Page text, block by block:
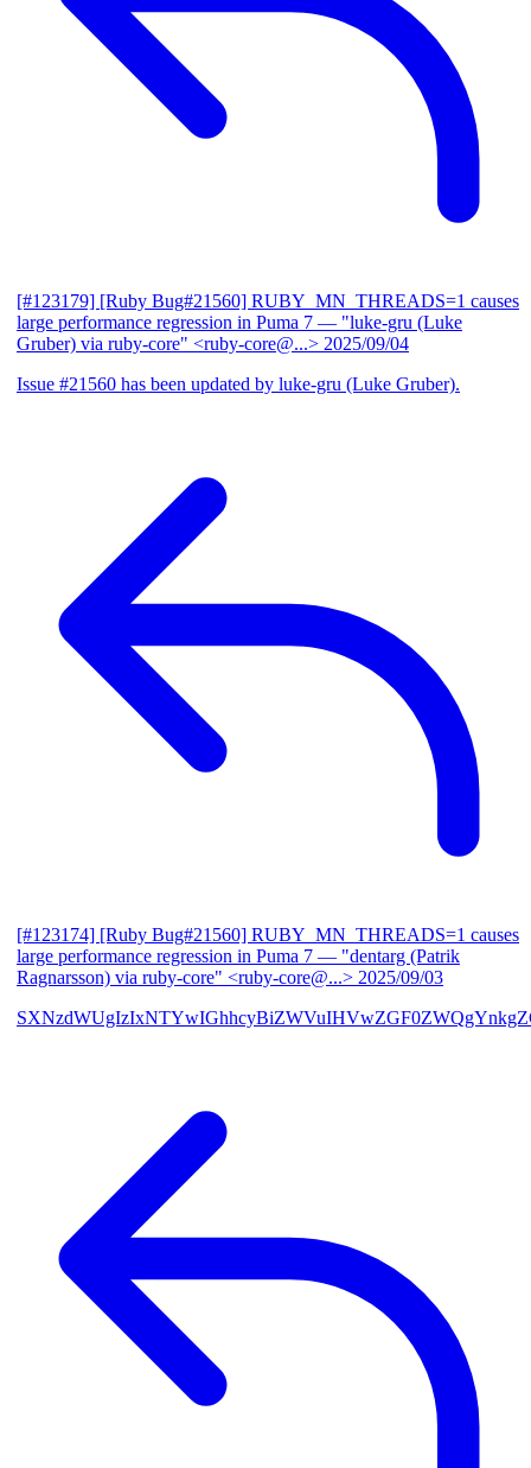
[#123179] [Ruby Bug#21560] RUBY_MN_THREADS=1 causes
large performance regression in Puma 7 — "luke-gru (Luke
Gruber) via ruby-core" <ruby-core@...> 2025/09/04
Issue #21560 has been updated by luke-gru (Luke Gruber).
[#123174] [Ruby Bug#21560] RUBY_MN_THREADS=1 causes
large performance regression in Puma 7 — "dentarg (Patrik
Ragnarsson) via ruby-core" <ruby-core@...> 2025/09/03